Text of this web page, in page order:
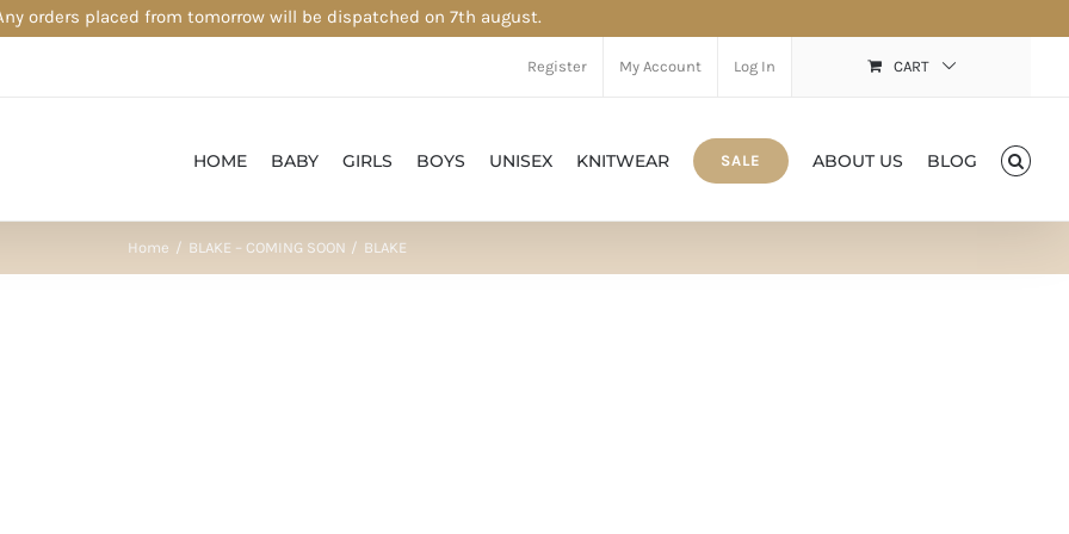
orders placed from tomorrow will be dispatched on 7th august.
Register My Account Log In CART
HOME BABY GIRLS BOYS UNISEX KNITWEAR SALE ABOUT US BLOG
Home BLAKE – COMING SOON BLAKE